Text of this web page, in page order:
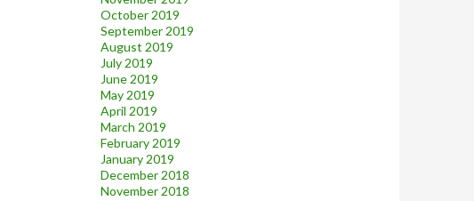
October 2019
September 2019
August 2019
July 2019
June 2019
May 2019
April 2019
March 2019
February 2019
January 2019
December 2018
November 2018